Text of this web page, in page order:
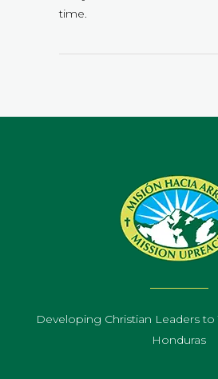
time.
Developing Christian Leaders to
Honduras